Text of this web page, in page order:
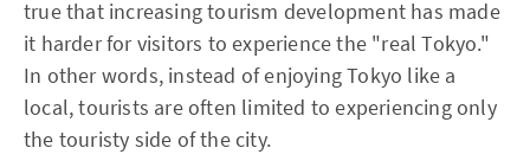
true that increasing tourism development has made
it harder for visitors to experience the "real Tokyo."
In other words, instead of enjoying Tokyo like a
local, tourists are often limited to experiencing only
the touristy side of the city.